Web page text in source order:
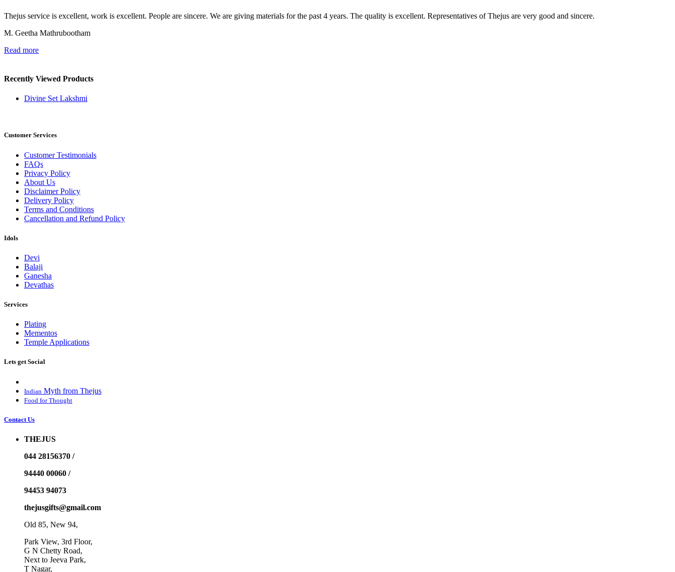
Thejus service is excellent, work is excellent. People are sincere. We are giving materials for the past 4 years. The quality is excellent. Representatives of Thejus are very good and sincere.
M. Geetha Mathrubootham
Read more
Recently Viewed Products
Divine Set Lakshmi
Customer Services
Customer Testimonials
FAQs
Privacy Policy
About Us
Disclaimer Policy
Delivery Policy
Terms and Conditions
Cancellation and Refund Policy
Idols
Devi
Balaji
Ganesha
Devathas
Services
Plating
Mementos
Temple Applications
Lets get Social
Indian Myth from Thejus
Food for Thought
Contact Us
THEJUS
044 28156370 /
94440 00060 /
94453 94073
thejusgifts@gmail.com
Old 85, New 94,
Park View, 3rd Floor,
G N Chetty Road,
Next to Jeeva Park,
T Nagar,